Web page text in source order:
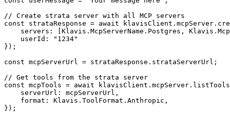
// Create strata server with all MCP servers
const strataResponse = await
servers: [Klavis.McpServerName.Postgres,
    userId: "1234"
});
const mcpServerUrl = strataResponse.strataServerUrl;
// Get tools from the strata server
const mcpTools = await
    serverUrl: mcpServerUrl,
    format: Klavis.ToolFormat.Anthropic,
});